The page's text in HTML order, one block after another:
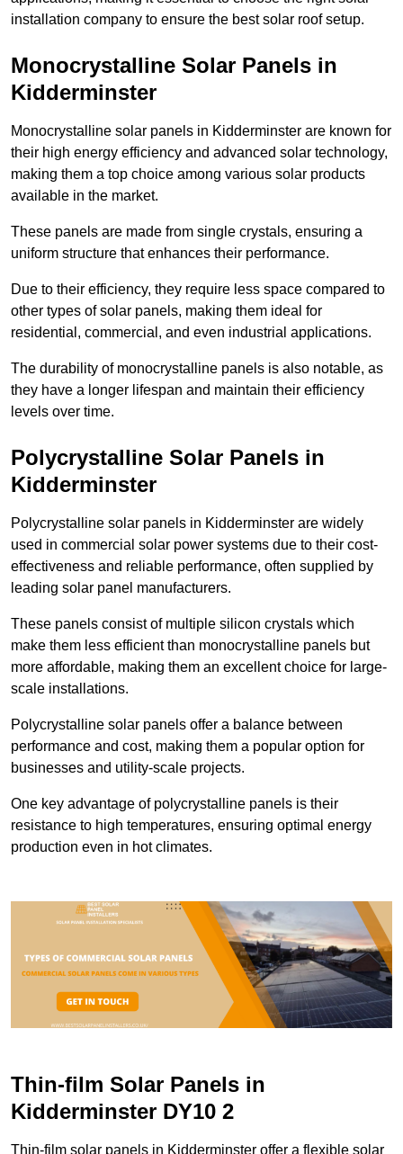
installation company to ensure the best solar roof setup.
Monocrystalline Solar Panels in
Kidderminster
Monocrystalline solar panels in Kidderminster are known for
their high energy efficiency and advanced solar technology,
making them a top choice among various solar products
available in the market.
These panels are made from single crystals, ensuring a
uniform structure that enhances their performance.
Due to their efficiency, they require less space compared to
other types of solar panels, making them ideal for
residential, commercial, and even industrial applications.
The durability of monocrystalline panels is also notable, as
they have a longer lifespan and maintain their efficiency
levels over time.
Polycrystalline Solar Panels in
Kidderminster
Polycrystalline solar panels in Kidderminster are widely
used in commercial solar power systems due to their cost-
effectiveness and reliable performance, often supplied by
leading solar panel manufacturers.
These panels consist of multiple silicon crystals which
make them less efficient than monocrystalline panels but
more affordable, making them an excellent choice for large-
scale installations.
Polycrystalline solar panels offer a balance between
performance and cost, making them a popular option for
businesses and utility-scale projects.
One key advantage of polycrystalline panels is their
resistance to high temperatures, ensuring optimal energy
production even in hot climates.
Thin-film Solar Panels in
Kidderminster DY10 2
Thin-film solar panels in Kidderminster offer a flexible solar